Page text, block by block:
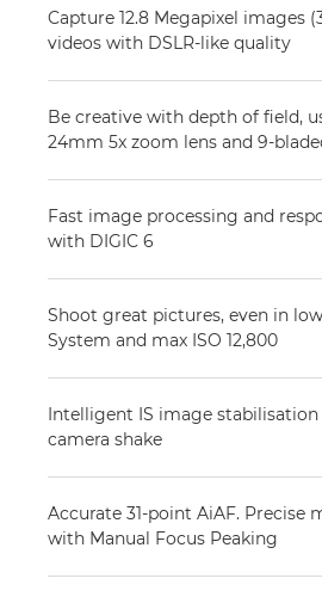
Capture 12.8 Megapixel images
videos with DSLR-like quality
Be creative with depth of field,
24mm 5x zoom lens and 9-
Fast image processing and
with DIGIC 6
Shoot great pictures, even in
System and max ISO 12,800
Intelligent IS image
camera shake
Accurate 31-point AiAF. Precise
with Manual Focus Peaking